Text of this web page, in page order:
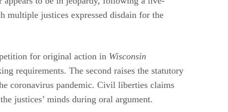
multiple justices expressed disdain for the
for original action in Wisconsin
requirements. The second raises the statutory
coronavirus pandemic. Civil liberties claims
justices’ minds during oral argument.